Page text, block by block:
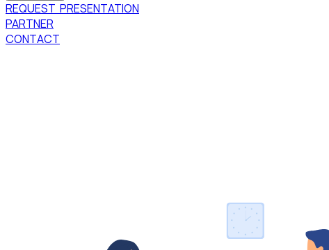
REQUEST PRESENTATION
PARTNER
CONTACT